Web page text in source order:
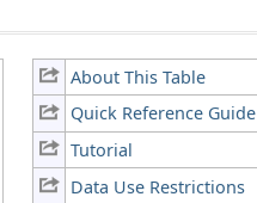
About This Table
Quick Reference Guide
Tutorial
Data Use Restrictions